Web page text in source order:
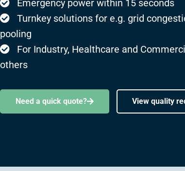
Emergency power within 15 seconds
Turnkey solutions for e.g. grid
pooling
For Industry, Healthcare and
others
Need a quick quote? View quality